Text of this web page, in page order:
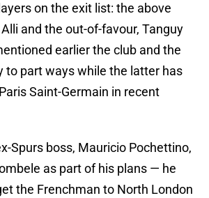
on the exit list: the above
and the out-of-favour, Tanguy
earlier the club and the
to part ways while the latter has
Saint-Germain in recent
Spurs boss, Mauricio Pochettino,
as part of his plans — he
the Frenchman to North London